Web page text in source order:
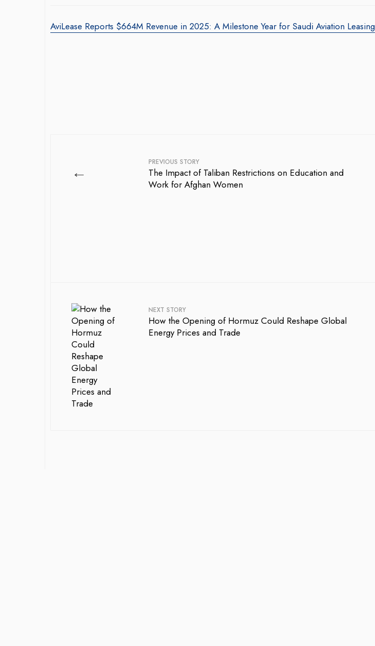
AviLease Reports $664M Revenue in 2025: A Milestone Year for Saudi Aviation Leasing
← PREVIOUS STORY
The Impact of Taliban Restrictions on Education and
Work for Afghan Women
NEXT STORY
How the Opening of Hormuz Could Reshape Global
Energy Prices and Trade